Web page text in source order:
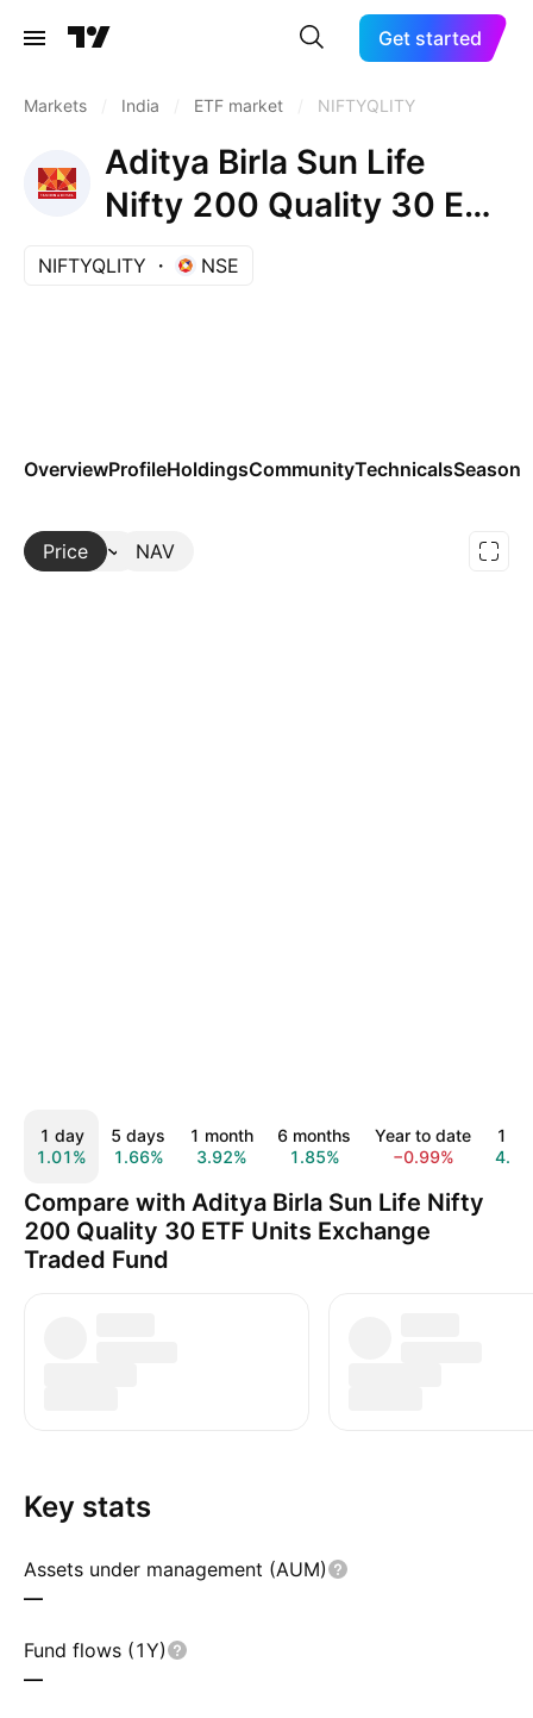
Get started
Markets India ETF market NIFTYQLITY
Aditya Birla Sun Life
Nifty 200 Quality 30 ETF
Units Exchange Traded
NIFTYQLITY NSE
OverviewProfileHoldingsCommunityTechnicals
Price NAV
More
1 day
1.01%
5 days
1.66%
1 month
3.92%
6 months
1.85%
Year to date
−0.99%
1
Compare with Aditya Birla Sun Life Nifty
200 Quality 30 ETF Units Exchange
Traded Fund
Key stats
Assets under management (AUM)
—
Fund flows (1Y)
—